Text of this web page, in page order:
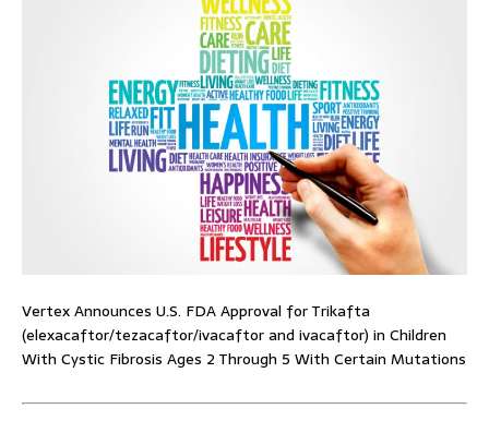
Vertex Announces U.S. FDA Approval for Trikafta
(elexacaftor/tezacaftor/ivacaftor and ivacaftor) in Children
With Cystic Fibrosis Ages 2 Through 5 With Certain Mutations